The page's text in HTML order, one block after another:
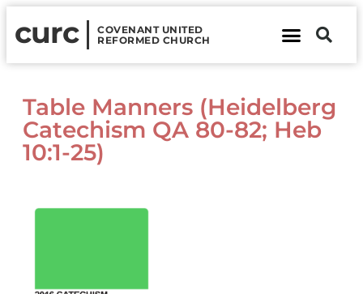
curc
COVENANT UNITED
REFORMED CHURCH
Table Manners (Heidelberg
Catechism QA 80-82; Heb
10:1-25)